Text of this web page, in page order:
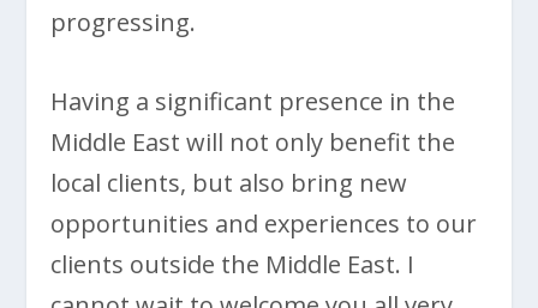
progressing.
Having a significant presence in the
Middle East will not only benefit the
local clients, but also bring new
opportunities and experiences to our
clients outside the Middle East. I